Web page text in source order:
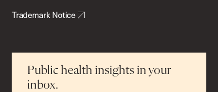
Trademark Notice
Public health insights in your
inbox.